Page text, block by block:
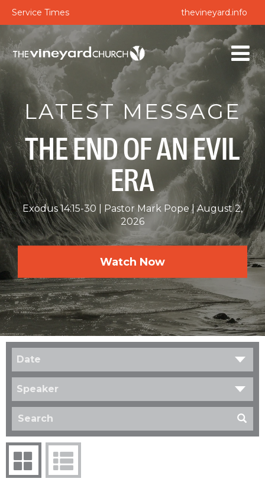
Service Times thevineyard.info
LATEST MESSAGE
THE END OF AN EVIL
ERA
Exodus 14:15-30 Pastor Mark Pope
August 2,
2026
Watch Now
Date
Speaker